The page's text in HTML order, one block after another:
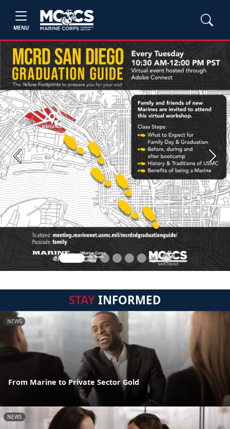
MENU
Previous Next
STAYINFORMED
NEWS
From Marine to Private Sector Gold
NEWS